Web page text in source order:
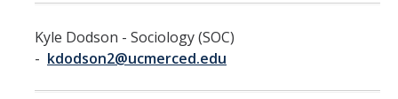
Life
Kyle Dodson - Sociology (SOC)
- kdodson2@ucmerced.edu